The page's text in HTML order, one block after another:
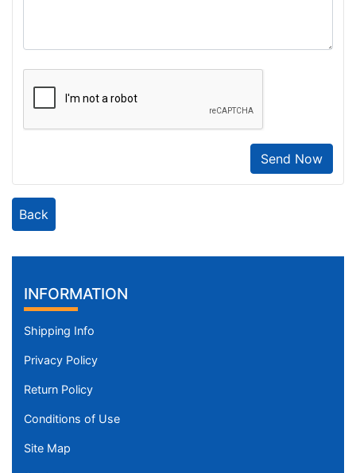
Send Now
Back
INFORMATION
Shipping Info
Privacy Policy
Return Policy
Conditions of Use
Site Map